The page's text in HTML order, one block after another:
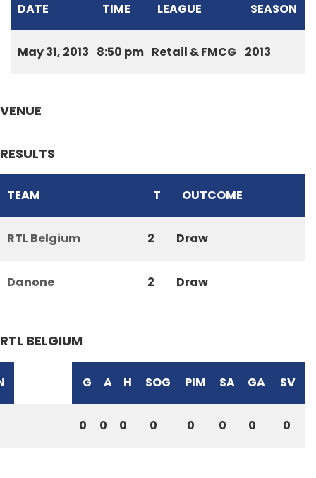
DATE TIME LEAGUE SEASON
May 31, 2013 8:50 pm Retail & FMCG 2013
VENUE
RESULTS
TEAM T OUTCOME
RTL Belgium 2 Draw
Danone 2 Draw
RTL BELGIUM
G A H SOG PIM SA GA SV
0 0 0 0 0 0 0 0